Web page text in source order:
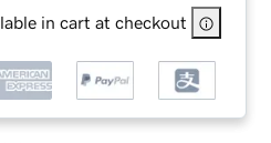
in cart at checkout